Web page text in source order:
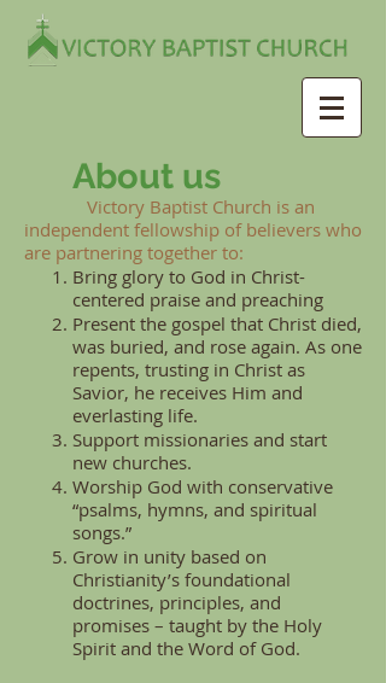
About us
Victory Baptist Church is an
independent fellowship of believers who
are partnering together to:
Bring glory to God in Christ-
centered praise and preaching
Present the gospel that Christ died,
was buried, and rose again. As one
repents, trusting in Christ as
Savior, he receives Him and
everlasting life.
Support missionaries and start
new churches.
Worship God with conservative
“psalms, hymns, and spiritual
songs.”
Grow in unity based on
Christianity’s foundational
doctrines, principles, and
promises – taught by the Holy
Spirit and the Word of God.